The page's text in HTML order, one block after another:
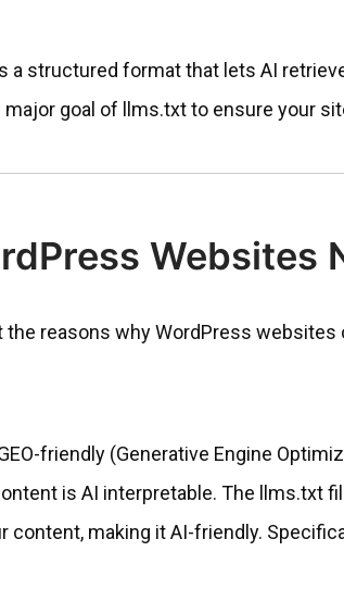
structured format that lets AI
goal of llms.txt to ensure your
Websites
reasons why WordPress
friendly (Generative Engine
is AI interpretable. The llms.txt
content, making it AI-friendly.